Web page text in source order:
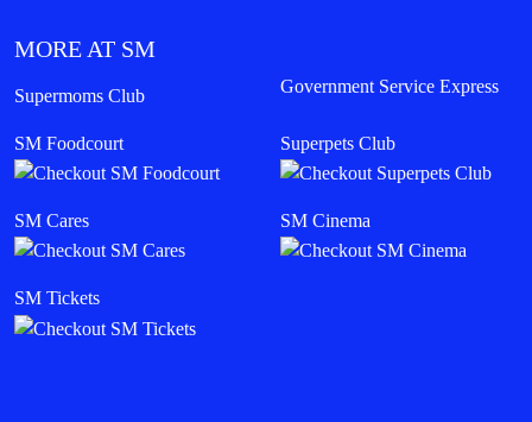
MORE AT SM
Supermoms Club Government Service Express
SM Foodcourt Superpets Club
SM Cares SM Cinema
SM Tickets